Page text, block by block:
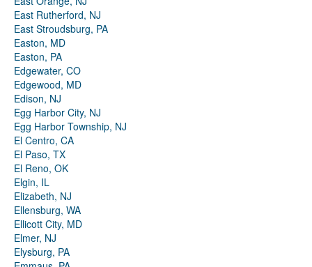
East Rutherford, NJ
East Stroudsburg, PA
Easton, MD
Easton, PA
Edgewater, CO
Edgewood, MD
Edison, NJ
Egg Harbor City, NJ
Egg Harbor Township, NJ
El Centro, CA
El Paso, TX
El Reno, OK
Elgin, IL
Elizabeth, NJ
Ellensburg, WA
Ellicott City, MD
Elmer, NJ
Elysburg, PA